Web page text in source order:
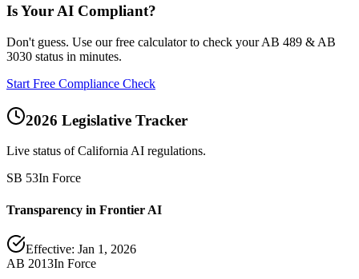
Is Your AI Compliant?
Don't guess. Use our free calculator to check your AB 489 & AB
3030 status in minutes.
Start Free Compliance Check
2026 Legislative Tracker
Live status of California AI regulations.
SB 53In Force
Transparency in Frontier AI
Effective: Jan 1, 2026
AB 2013In Force